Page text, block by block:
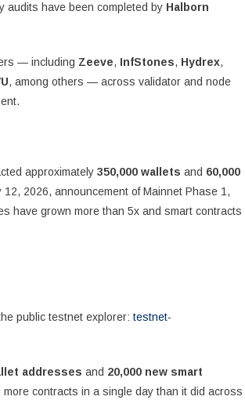
audits have been completed by Halborn
— including Zeeve, InfStones, Hydrex,
, among others — across validator and node
approximately 350,000 wallets and 60,000
2026, announcement of Mainnet Phase 1,
have grown more than 5x and smart contracts
public testnet explorer: testnet-
addresses and 20,000 new smart
contracts in a single day than it did across